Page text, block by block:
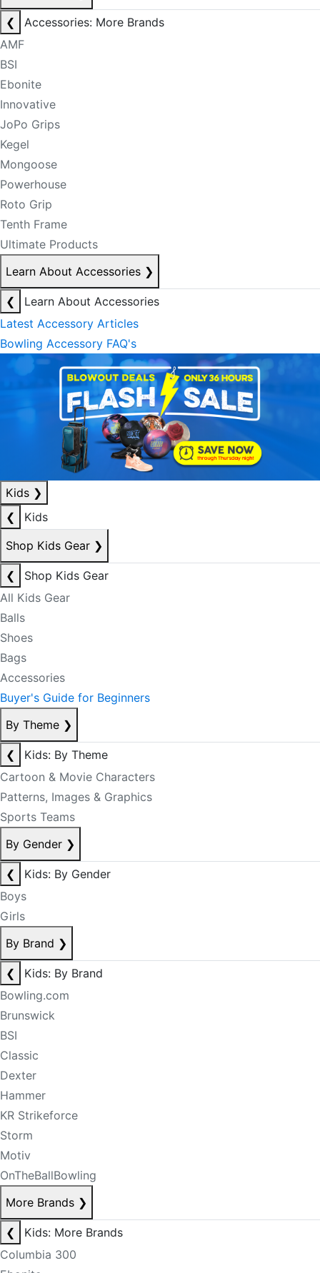
❮
Accessories: More Brands
AMF
BSI
Ebonite
Innovative
JoPo Grips
Kegel
Mongoose
Powerhouse
Roto Grip
Tenth Frame
Ultimate Products
Learn About Accessories ❯
❮
Learn About Accessories
Latest Accessory Articles
Bowling Accessory FAQ's
Kids ❯
❮
Kids
Shop Kids Gear ❯
❮
Shop Kids Gear
All Kids Gear
Balls
Shoes
Bags
Accessories
Buyer's Guide for Beginners
By Theme ❯
❮
Kids: By Theme
Cartoon & Movie Characters
Patterns, Images & Graphics
Sports Teams
By Gender ❯
❮
Kids: By Gender
Boys
Girls
By Brand ❯
❮
Kids: By Brand
Bowling.com
Brunswick
BSI
Classic
Dexter
Hammer
KR Strikeforce
Storm
Motiv
OnTheBallBowling
More Brands ❯
❮
Kids: More Brands
Columbia 300